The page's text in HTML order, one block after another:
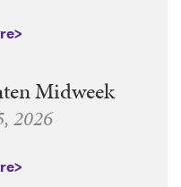
Midweek
2026